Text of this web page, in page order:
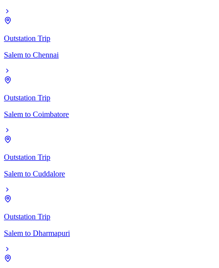
Outstation Trip
Salem to Chennai
Outstation Trip
Salem to Coimbatore
Outstation Trip
Salem to Cuddalore
Outstation Trip
Salem to Dharmapuri